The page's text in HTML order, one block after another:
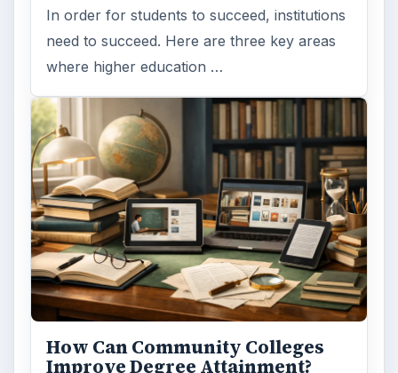
In order for students to succeed, institutions
need to succeed. Here are three key areas
where higher education …
How Can Community Colleges
Improve Degree Attainment?